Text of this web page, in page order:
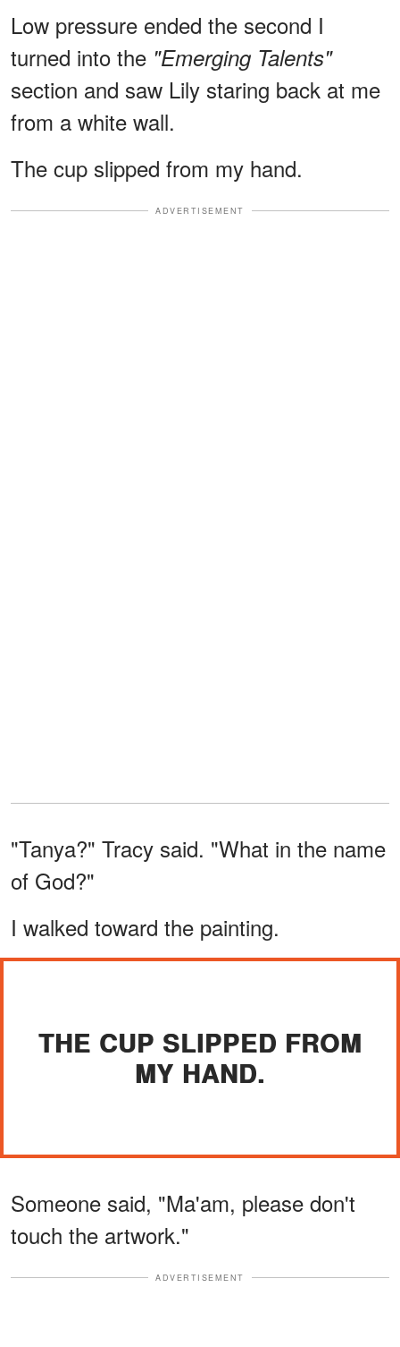
Low pressure ended the second I
turned into the "Emerging Talents"
section and saw Lily staring back at me
from a white wall.
The cup slipped from my hand.
ADVERTISEMENT
"Tanya?" Tracy said. "What in the name
of God?"
I walked toward the painting.
THE CUP SLIPPED FROM
MY HAND.
Someone said, "Ma'am, please don't
touch the artwork."
ADVERTISEMENT